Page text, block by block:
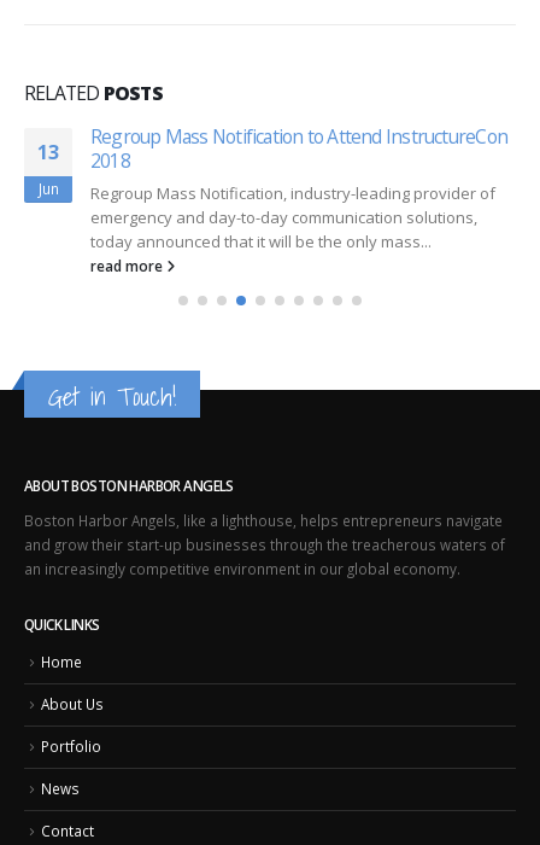
RELATED POSTS
13
Jun
Regroup Mass Notification to Attend InstructureCon
2018
Regroup Mass Notification, industry-leading provider of
emergency and day-to-day communication solutions,
today announced that it will be the only mass...
read more
Get in Touch!
ABOUT BOSTON HARBOR ANGELS
Boston Harbor Angels, like a lighthouse, helps entrepreneurs navigate
and grow their start-up businesses through the treacherous waters of
an increasingly competitive environment in our global economy.
QUICK LINKS
Home
About Us
Portfolio
News
Contact